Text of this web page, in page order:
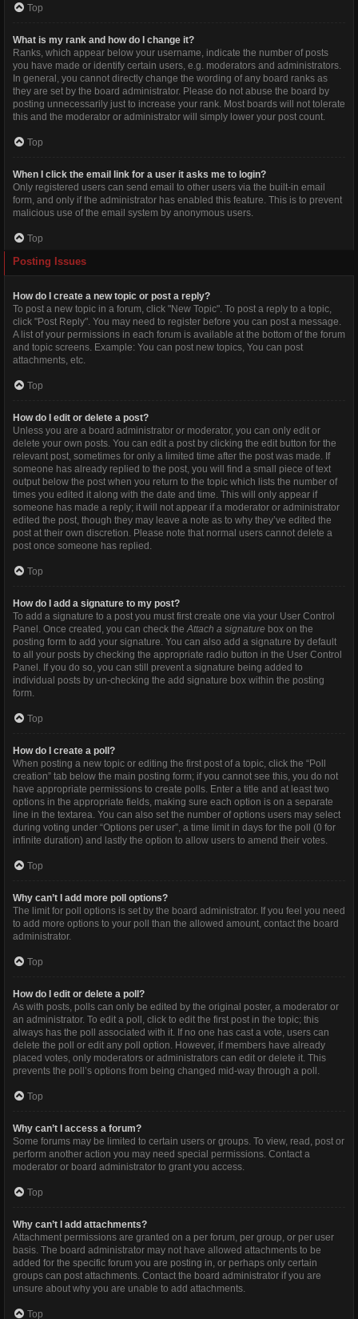
Top
What is my rank and how do I change it?
Ranks, which appear below your username, indicate the number of posts
you have made or identify certain users, e.g. moderators and administrators.
In general, you cannot directly change the wording of any board ranks as
they are set by the board administrator. Please do not abuse the board by
posting unnecessarily just to increase your rank. Most boards will not tolerate
this and the moderator or administrator will simply lower your post count.
Top
When I click the email link for a user it asks me to login?
Only registered users can send email to other users via the built-in email
form, and only if the administrator has enabled this feature. This is to prevent
malicious use of the email system by anonymous users.
Top
Posting Issues
How do I create a new topic or post a reply?
To post a new topic in a forum, click "New Topic". To post a reply to a topic,
click "Post Reply". You may need to register before you can post a message.
A list of your permissions in each forum is available at the bottom of the forum
and topic screens. Example: You can post new topics, You can post
attachments, etc.
Top
How do I edit or delete a post?
Unless you are a board administrator or moderator, you can only edit or
delete your own posts. You can edit a post by clicking the edit button for the
relevant post, sometimes for only a limited time after the post was made. If
someone has already replied to the post, you will find a small piece of text
output below the post when you return to the topic which lists the number of
times you edited it along with the date and time. This will only appear if
someone has made a reply; it will not appear if a moderator or administrator
edited the post, though they may leave a note as to why they’ve edited the
post at their own discretion. Please note that normal users cannot delete a
post once someone has replied.
Top
How do I add a signature to my post?
To add a signature to a post you must first create one via your User Control
Panel. Once created, you can check theAttach a signature box on the
posting form to add your signature. You can also add a signature by default
to all your posts by checking the appropriate radio button in the User Control
Panel. If you do so, you can still prevent a signature being added to
individual posts by un-checking the add signature box within the posting
form.
Top
How do I create a poll?
When posting a new topic or editing the first post of a topic, click the “Poll
creation” tab below the main posting form; if you cannot see this, you do not
have appropriate permissions to create polls. Enter a title and at least two
options in the appropriate fields, making sure each option is on a separate
line in the textarea. You can also set the number of options users may select
during voting under “Options per user”, a time limit in days for the poll (0 for
infinite duration) and lastly the option to allow users to amend their votes.
Top
Why can’t I add more poll options?
The limit for poll options is set by the board administrator. If you feel you need
to add more options to your poll than the allowed amount, contact the board
administrator.
Top
How do I edit or delete a poll?
As with posts, polls can only be edited by the original poster, a moderator or
an administrator. To edit a poll, click to edit the first post in the topic; this
always has the poll associated with it. If no one has cast a vote, users can
delete the poll or edit any poll option. However, if members have already
placed votes, only moderators or administrators can edit or delete it. This
prevents the poll’s options from being changed mid-way through a poll.
Top
Why can’t I access a forum?
Some forums may be limited to certain users or groups. To view, read, post or
perform another action you may need special permissions. Contact a
moderator or board administrator to grant you access.
Top
Why can’t I add attachments?
Attachment permissions are granted on a per forum, per group, or per user
basis. The board administrator may not have allowed attachments to be
added for the specific forum you are posting in, or perhaps only certain
groups can post attachments. Contact the board administrator if you are
unsure about why you are unable to add attachments.
Top